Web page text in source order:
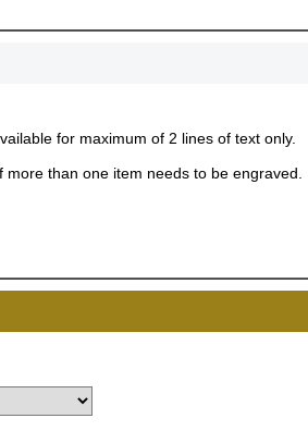
for maximum of 2 lines of text only.
than one item needs to be engraved.
15%